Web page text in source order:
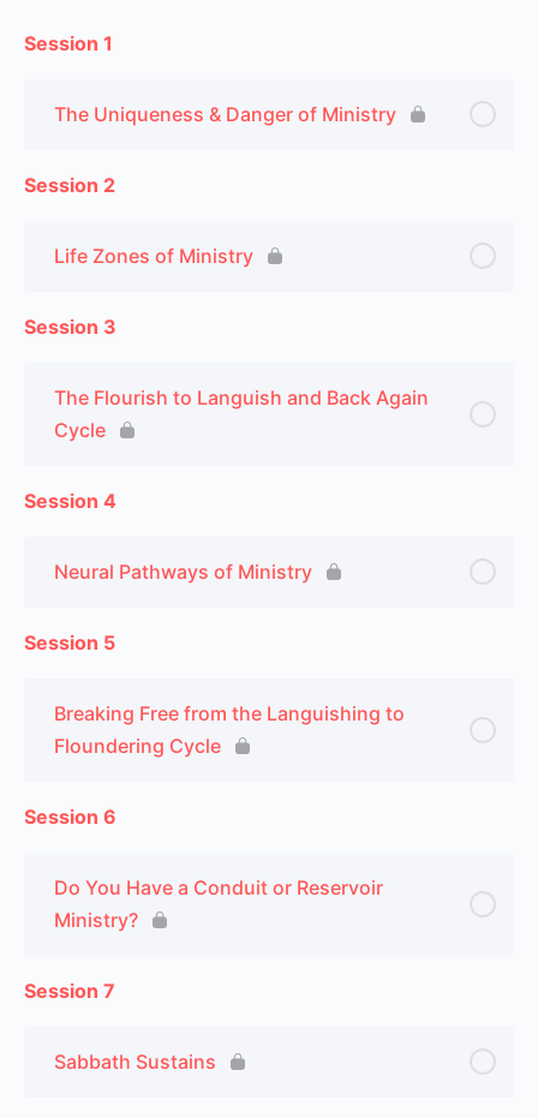
Session 1
The Uniqueness & Danger of Ministry
Session 2
Life Zones of Ministry
Session 3
The Flourish to Languish and Back Again
Cycle
Session 4
Neural Pathways of Ministry
Session 5
Breaking Free from the Languishing to
Floundering Cycle
Session 6
Do You Have a Conduit or Reservoir
Ministry?
Session 7
Sabbath Sustains